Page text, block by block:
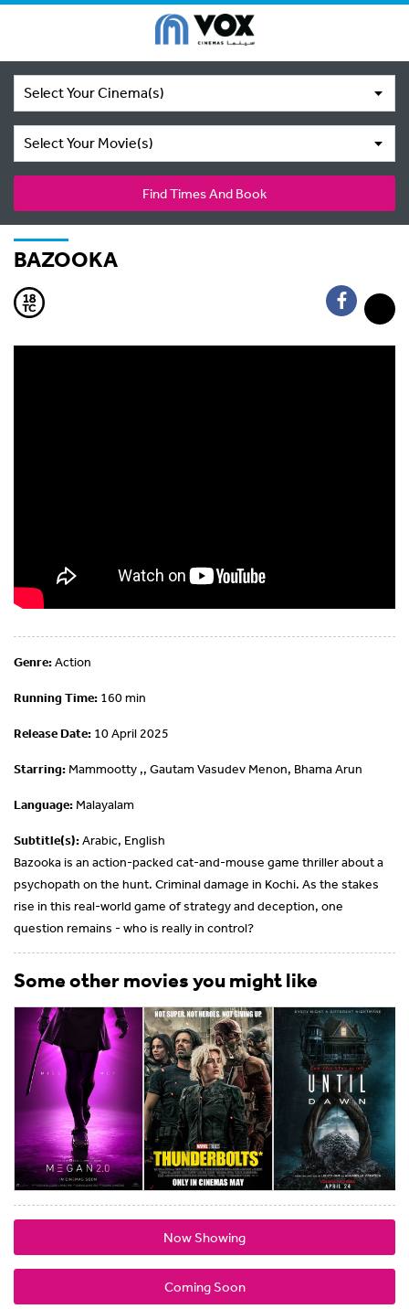
Select Your Cinema(s)
Select Your Movie(s)
Find Times And Book
BAZOOKA
Genre:Action
Running Time: 160 min
Release Date: 10 April 2025
Starring: Mammootty ,, Gautam Vasudev Menon, Bhama Arun
Language: Malayalam
Subtitle(s):Arabic, English
Bazooka is an action-packed cat-and-mouse game thriller about a
psychopath on the hunt. Criminal damage in Kochi. As the stakes
rise in this real-world game of strategy and deception, one
question remains - who is really in control?
Some other movies you might like
Now Showing
Coming Soon